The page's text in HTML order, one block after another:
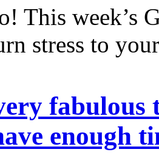
This week’s
stress to
enough